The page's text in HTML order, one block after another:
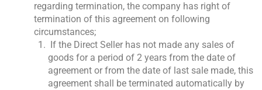
regarding termination, the company has right of
termination of this agreement on following
circumstances;
If the Direct Seller has not made any sales of
goods for a period of 2 years from the date of
agreement or from the date of last sale made, this
agreement shall be terminated automatically by